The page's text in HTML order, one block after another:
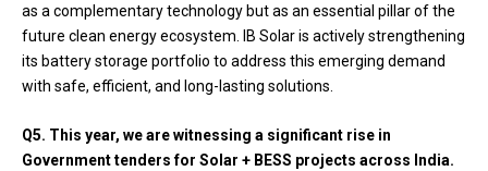
as a complementary technology but as an essential pillar of the
future clean energy ecosystem. IB Solar is actively strengthening
its battery storage portfolio to address this emerging demand
with safe, efficient, and long-lasting solutions.
Q5. This year, we are witnessing a significant rise in
Government tenders for Solar + BESS projects across India.